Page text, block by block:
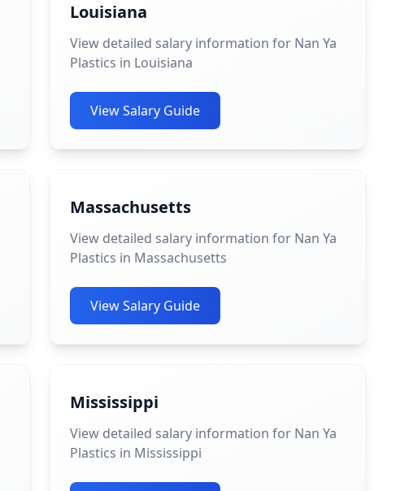
Louisiana
View detailed salary information for Nan Ya
Plastics in Louisiana
View Salary Guide
Massachusetts
View detailed salary information for Nan Ya
Plastics in Massachusetts
View Salary Guide
Mississippi
View detailed salary information for Nan Ya
Plastics in Mississippi